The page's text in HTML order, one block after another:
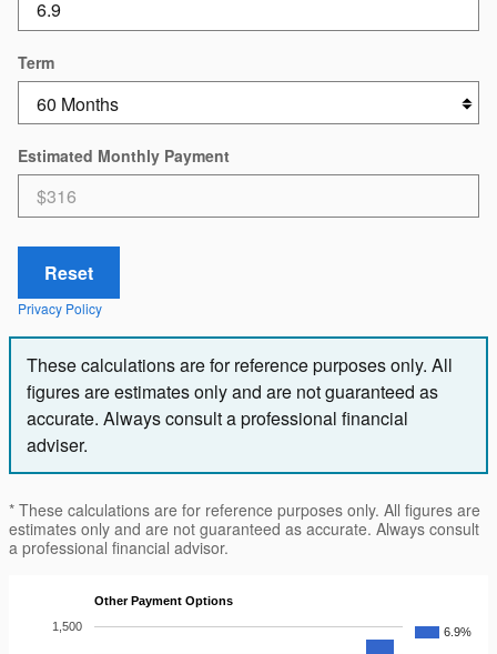
Term
Estimated Monthly Payment
Reset
Privacy Policy
These calculations are for reference purposes only. All
figures are estimates only and are not guaranteed as
accurate. Always consult a professional financial
adviser.
* These calculations are for reference purposes only. All figures are
estimates only and are not guaranteed as accurate. Always consult
a professional financial advisor.
Other Payment Options
6.9%
1,500